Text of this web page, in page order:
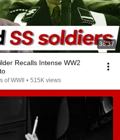
36:37
Recalls Intense WW2
of WWII • 515K views